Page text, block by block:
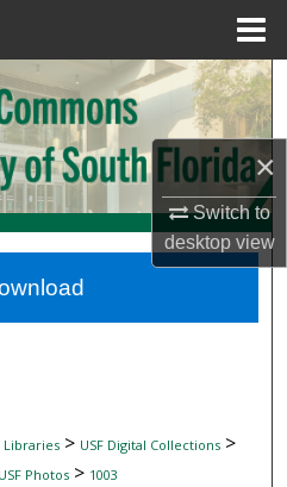
×
Switch to
desktopview
Network™
Libraries> USF Digital Collections>
USF Photos> 1003